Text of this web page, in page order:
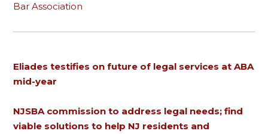
Bar Association
Eliades testifies on future of legal services at ABA
mid-year
NJSBA commission to address legal needs; find
viable solutions to help NJ residents and